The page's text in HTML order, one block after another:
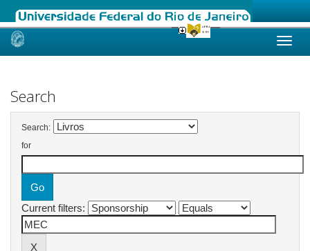
Skip
Search
Search:
for
Current filters: